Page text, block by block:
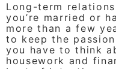
Long-term
you’re married or
more than a few
to keep the
you have to think
housework and